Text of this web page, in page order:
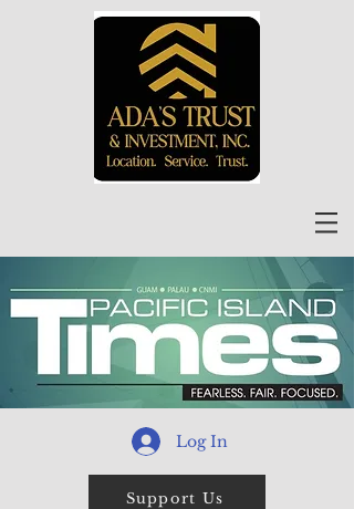
Log In
Support Us